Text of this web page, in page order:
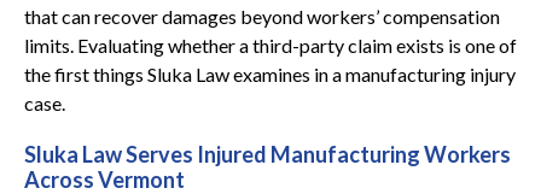
that can recover damages beyond workers’ compensation
limits. Evaluating whether a third-party claim exists is one of
the first things Sluka Law examines in a manufacturing injury
case.
Sluka Law Serves Injured Manufacturing Workers
Across Vermont